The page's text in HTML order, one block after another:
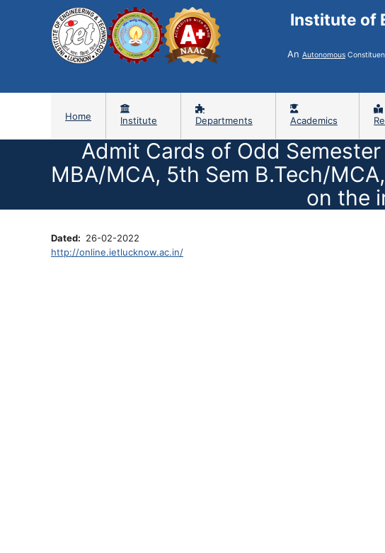
Institute of
An Autonomous
Home Institute Departments Academics
Admit Cards of Odd
MBA/MCA, 5th Sem B.Tech/
on the
Dated
26-02-2022
http://online.ietlucknow.ac.in/